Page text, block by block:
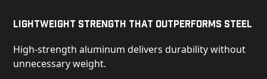
Lightweight Strength That Outperforms Steel
High-strength aluminum delivers durability without
unnecessary weight.